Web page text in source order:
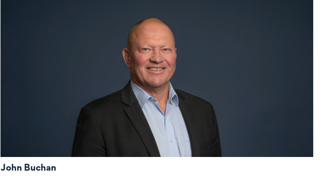
John Buchan